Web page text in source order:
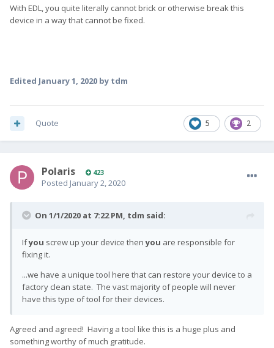
With EDL, you quite literally cannot brick or otherwise break this
device in a way that cannot be fixed.
Edited January 1, 2020 by tdm
5 2
Quote
Polaris 423
Posted January 2, 2020
On 1/1/2020 at 7:22 PM, tdm said:
Ifyou screw up your device thenyou are responsible for
fixing it.
...we have a unique tool here that can restore your device to a
factory clean state. The vast majority of people will never
have this type of tool for their devices.
Agreed and agreed! Having a tool like this is a huge plus and
something worthy of much gratitude.